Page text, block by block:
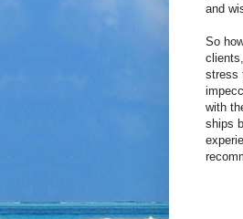
and
So
stress
with
ships